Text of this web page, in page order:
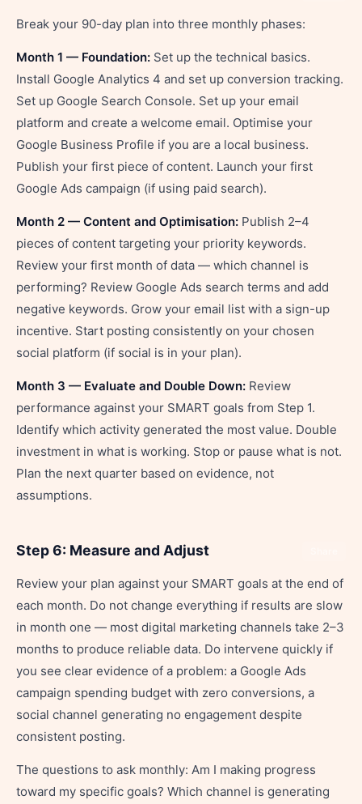
Break your 90-day plan into three monthly phases:
Month 1 — Foundation: Set up the technical basics.
Install Google Analytics 4 and set up conversion tracking.
Set up Google Search Console. Set up your email
platform and create a welcome email. Optimise your
Google Business Profile if you are a local business.
Publish your first piece of content. Launch your first
Google Ads campaign (if using paid search).
Month 2 — Content and Optimisation: Publish 2–4
pieces of content targeting your priority keywords.
Review your first month of data — which channel is
performing? Review Google Ads search terms and add
negative keywords. Grow your email list with a sign-up
incentive. Start posting consistently on your chosen
social platform (if social is in your plan).
Month 3 — Evaluate and Double Down: Review
performance against your SMART goals from Step 1.
Identify which activity generated the most value. Double
investment in what is working. Stop or pause what is not.
Plan the next quarter based on evidence, not
assumptions.
Step 6: Measure and Adjust
Review your plan against your SMART goals at the end of
each month. Do not change everything if results are slow
in month one — most digital marketing channels take 2–3
months to produce reliable data. Do intervene quickly if
you see clear evidence of a problem: a Google Ads
campaign spending budget with zero conversions, a
social channel generating no engagement despite
consistent posting.
The questions to ask monthly: Am I making progress
toward my specific goals? Which channel is generating